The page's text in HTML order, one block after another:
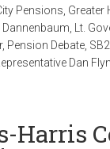
Pensions Greater
Dannenbaum Lt.
, Pension Debate
Dan
Harris